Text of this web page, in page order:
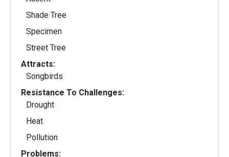
Shade Tree
Specimen
Street Tree
Attracts:
Songbirds
Resistance To Challenges:
Drought
Heat
Pollution
Problems: